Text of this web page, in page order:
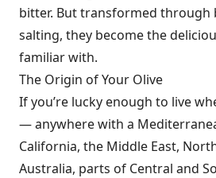
bitter. But transformed through
salting, they become the
familiar with.
The Origin of Your Olive
If you’re lucky enough to live
— anywhere with a
California, the Middle East,
Australia, parts of Central and